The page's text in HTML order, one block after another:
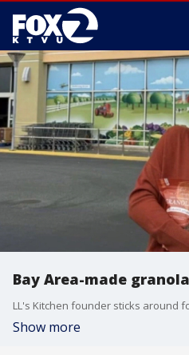
Bay Area-made
Show more